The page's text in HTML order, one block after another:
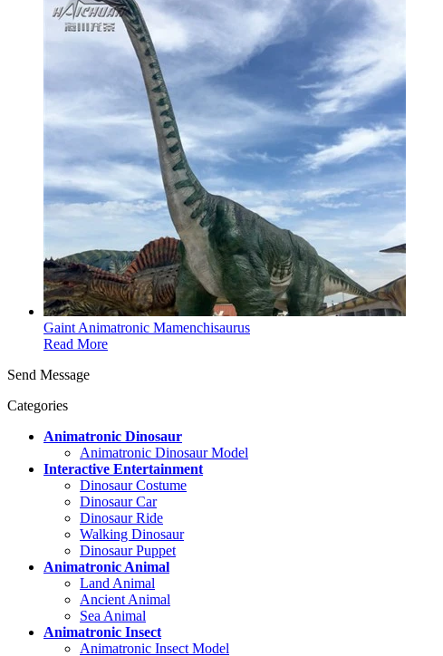
Gaint Animatronic Mamenchisaurus
Read More
Send Message
Categories
Animatronic Dinosaur
Animatronic Dinosaur Model
Interactive Entertainment
Dinosaur Costume
Dinosaur Car
Dinosaur Ride
Walking Dinosaur
Dinosaur Puppet
Animatronic Animal
Land Animal
Ancient Animal
Sea Animal
Animatronic Insect
Animatronic Insect Model